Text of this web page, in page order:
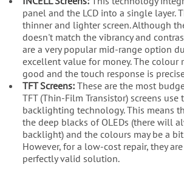
panel and the LCD into a single layer.
thinner and lighter screen. Although
doesn't match the vibrancy and
are a very popular mid-range option
excellent value for money. The colour
good and the touch response is
TFT Screens:These are the most
TFT (Thin-Film Transistor) screens
backlighting technology. This means
the deep blacks of OLEDs (there will
backlight) and the colours may be a
However, for a low-cost repair, they
perfectly valid solution.